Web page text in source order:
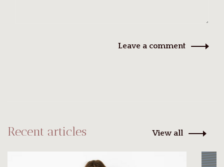
Leave a comment
Recent articles View all